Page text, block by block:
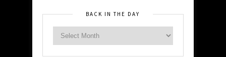
BACK IN THE DAY